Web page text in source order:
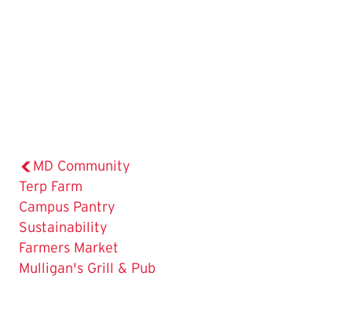
MD Community
The
Current
Page
is
Terp Farm
Campus Pantry
Sustainability
Farmers Market
Mulligan's Grill & Pub